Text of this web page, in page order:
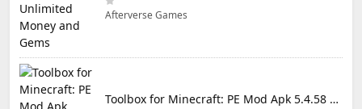
Afterverse Games
Toolbox for Minecraft: PE Mod Apk 5.4.58 Premium Unlocked